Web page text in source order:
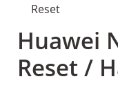
Reset
Huawei
Reset /